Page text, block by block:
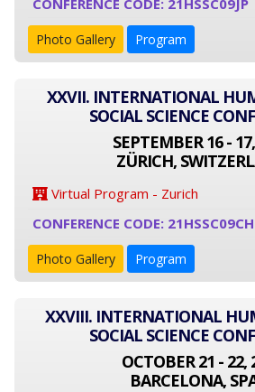
CONFERENCE CODE: 21HSSC09JP
Photo Gallery Program
XXVII. INTERNATIONAL
SOCIAL SCIENCE
SEPTEMBER 16 -
ZÜRICH,
Virtual Program - Zurich
CONFERENCE CODE: 21HSSC09CH
Photo Gallery Program
XXVIII. INTERNATIONAL
SOCIAL SCIENCE
OCTOBER 21 - 22,
BARCELONA,